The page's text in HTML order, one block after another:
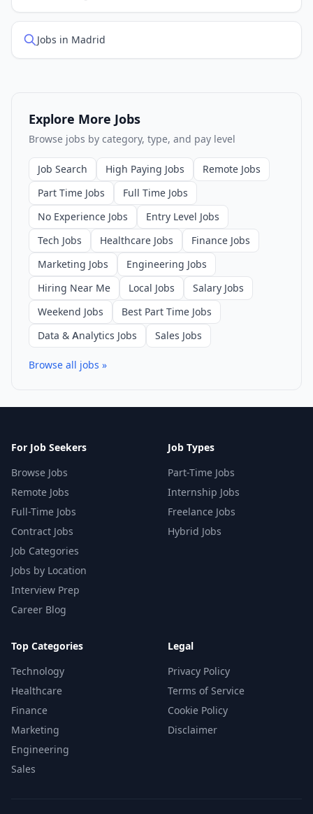
Jobs in Madrid
Explore More Jobs
Browse jobs by category, type, and pay level
Job Search High Paying Jobs
Remote Jobs
Part Time Jobs
Full Time Jobs
No Experience Jobs
Entry Level Jobs
Tech Jobs
Healthcare Jobs
Finance Jobs
Marketing Jobs
Engineering Jobs
Hiring Near Me
Local Jobs
Salary Jobs
Weekend Jobs
Best Part Time Jobs
Data & Analytics Jobs
Sales Jobs
Browse all jobs »
For Job Seekers
Browse Jobs
Remote Jobs
Full-Time Jobs
Contract Jobs
Job Categories
Jobs by Location
Interview Prep
Career Blog
Job Types
Part-Time Jobs
Internship Jobs
Freelance Jobs
Hybrid Jobs
Top Categories
Technology
Healthcare
Finance
Marketing
Engineering
Sales
Legal
Privacy Policy
Terms of Service
Cookie Policy
Disclaimer